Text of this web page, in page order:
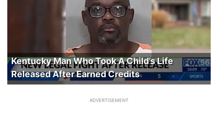
Kentucky Man Who Took A Child’s Life
Released After Earned Credits
ADVERTISEMENT